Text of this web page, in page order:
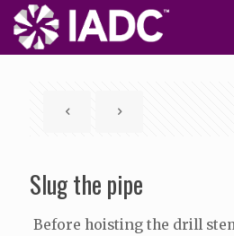
Slug the pipe
Before hoisting the drill